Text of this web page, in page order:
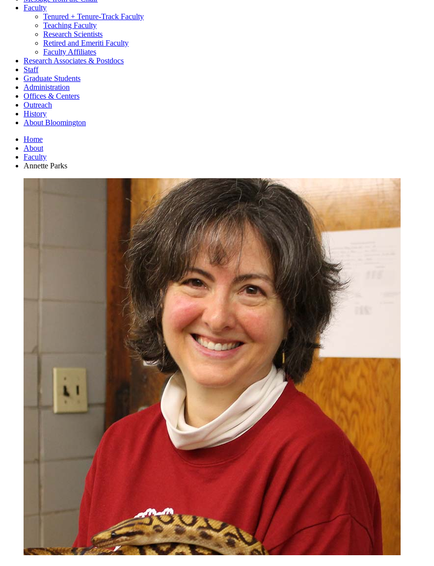
Faculty
Tenured + Tenure-Track Faculty
Teaching Faculty
Research Scientists
Retired and Emeriti Faculty
Faculty Affiliates
Research Associates & Postdocs
Staff
Graduate Students
Administration
Offices & Centers
Outreach
History
About Bloomington
Home
About
Faculty
Annette Parks